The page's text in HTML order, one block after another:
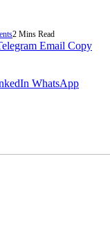
2 Mins Read
Email Copy
WhatsApp